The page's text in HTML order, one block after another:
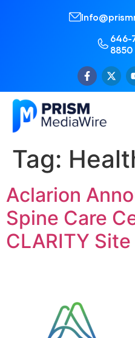
646-
8850
Tag:
Aclarion
Spine Care
CLARITY Site